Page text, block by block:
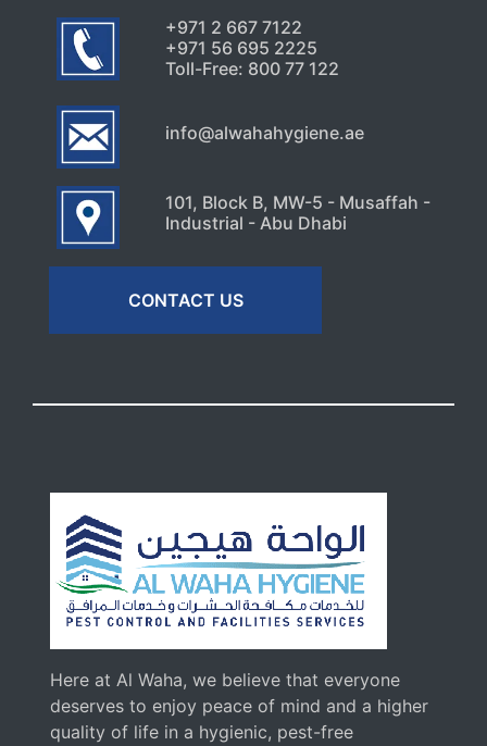
+971 2 667 7122
+971 56 695 2225
Toll-Free: 800 77 122
info@alwahahygiene.ae
101, Block B, MW-5 - Musaffah -
Industrial - Abu Dhabi
CONTACT US
Here at Al Waha, we believe that everyone
deserves to enjoy peace of mind and a higher
quality of life in a hygienic, pest-free